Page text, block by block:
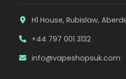
H1 House, Rubislaw,
+44 797 001 3132
info@vapeshopsuk.com